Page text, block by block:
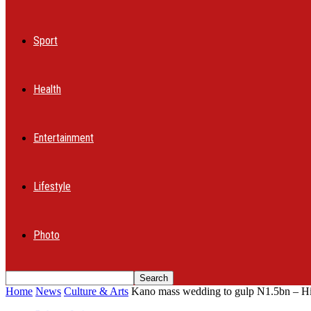
Sport
Health
Entertainment
Lifestyle
Photo
Home News Culture & Arts Kano mass wedding to gulp N1.5bn –